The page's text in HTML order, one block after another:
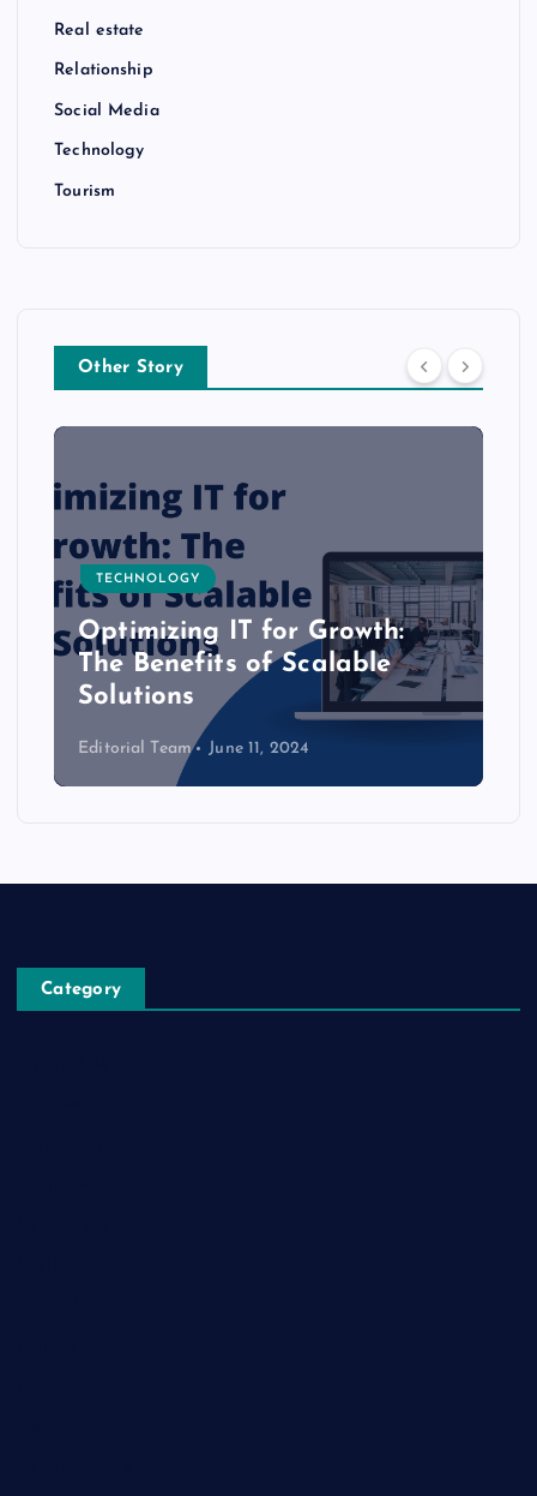
Real estate
Relationship
Social Media
Technology
Tourism
Other Story
TECHNOLOGY
Optimizing IT for Growth:
The Benefits of Scalable
Solutions
Editorial Team June 11, 2024
Category